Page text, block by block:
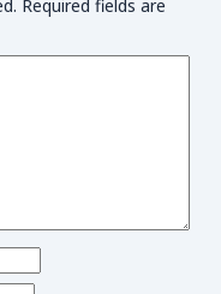
Required fields are